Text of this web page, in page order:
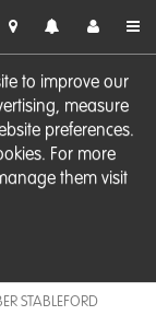
to improve our
measure
preferences.
For more
them visit
STABLEFORD